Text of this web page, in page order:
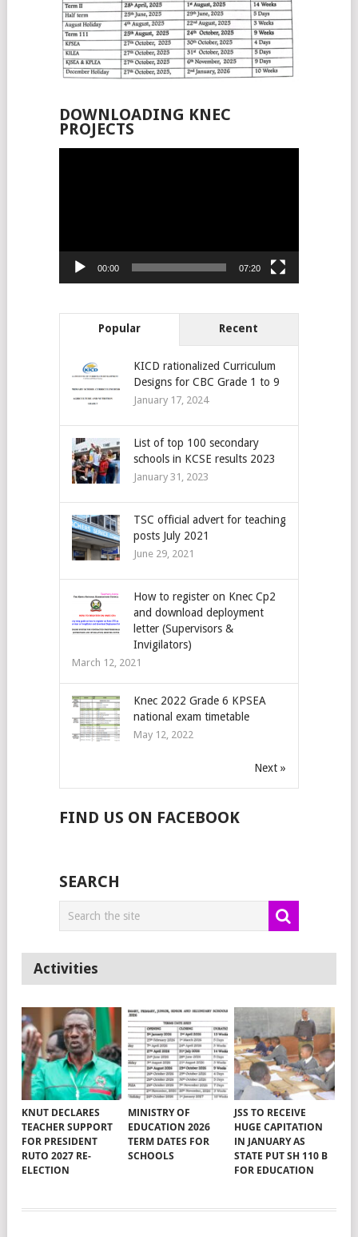
DOWNLOADING KNEC
PROJECTS
00:00 07:20
Popular Recent
KICD rationalized Curriculum
Designs for CBC Grade 1 to 9
January 17, 2024
List of top 100 secondary
schools in KCSE results 2023
January 31, 2023
TSC official advert for teaching
posts July 2021
June 29, 2021
How to register on Knec Cp2
and download deployment
letter (Supervisors &
Invigilators)
March 12, 2021
Knec 2022 Grade 6 KPSEA
national exam timetable
May 12, 2022
Next »
FIND US ON FACEBOOK
SEARCH
Activities
KNUT DECLARES
TEACHER SUPPORT
FOR PRESIDENT
RUTO 2027 RE-
ELECTION
MINISTRY OF
EDUCATION 2026
TERM DATES FOR
SCHOOLS
JSS TO RECEIVE
HUGE CAPITATION
IN JANUARY AS
STATE PUT SH 110 B
FOR EDUCATION